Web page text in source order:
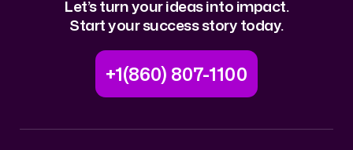
Let’s turn your ideas into impact.
Start your success story today.
+1(860) 807-1100